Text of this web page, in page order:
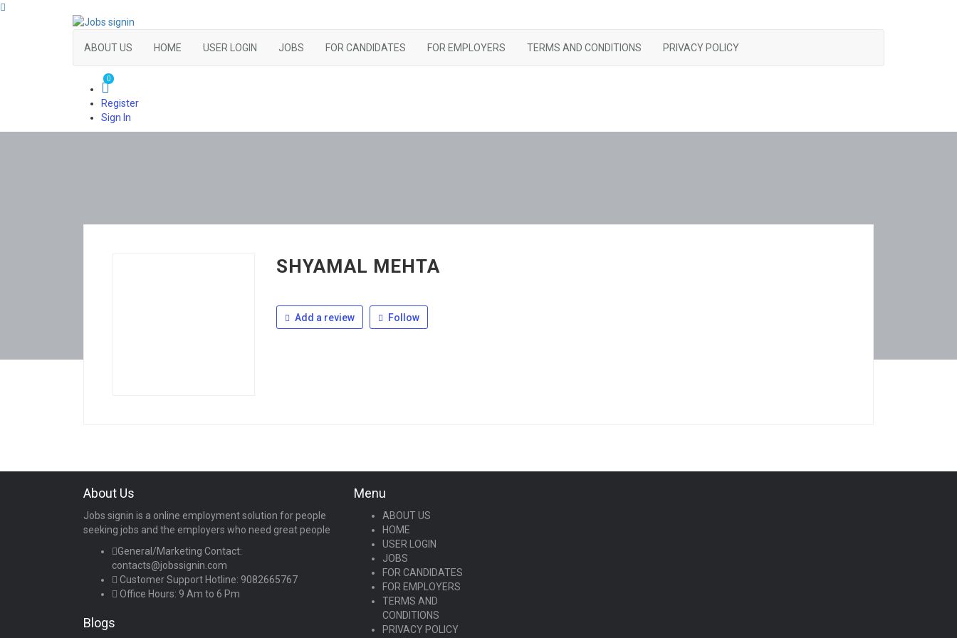
ABOUT US HOME USER LOGIN JOBS FOR CANDIDATES FOR EMPLOYERS TERMS AND CONDITIONS PRIVACY POLICY
0
Register
Sign In
SHYAMAL MEHTA
Add a review Follow
About Us
Jobs signin is a online employment solution for people
seeking jobs and the employers who need great people
General/Marketing Contact:
contacts@jobssignin.com
Customer Support Hotline: 9082665767
Office Hours: 9 Am to 6 Pm
Blogs
Menu
ABOUT US
HOME
USER LOGIN
JOBS
FOR CANDIDATES
FOR EMPLOYERS
TERMS AND
CONDITIONS
PRIVACY POLICY